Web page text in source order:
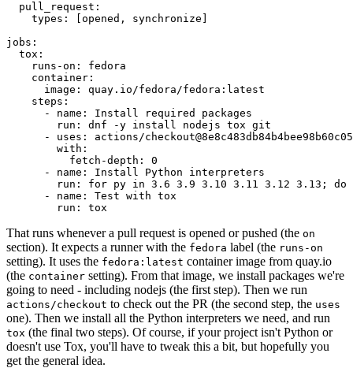
pull_request :
types : [opened , synchronize ]
jobs :
tox :
runs-on :
fedora
container :
image :
quay.io/fedora/fedora:latest
steps :
-
name :
Install required packages
run :
dnf -y install nodejs tox git
-
uses :
actions/
with :
fetch-depth :
0
-
name :
Install Python interpreters
run :
for py in 3.6 3.9 3.10 3.11 3.12 3.13; do
-
name :
Test with tox
run : tox
That runs whenever a pull request is opened or pushed (the on
section). It expects a runner with the fedora label (the runs-on
setting). It uses the fedora:latest container image from quay.io
(the container setting). From that image, we install packages we're
going to need - including nodejs (the first step). Then we run
actions/checkout to check out the PR (the second step, the uses
one). Then we install all the Python interpreters we need, and run
tox (the final two steps). Of course, if your project isn't Python or
doesn't use Tox, you'll have to tweak this a bit, but hopefully you
get the general idea.